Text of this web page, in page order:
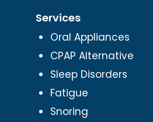
Services
Oral Appliances
CPAP Alternative
Sleep Disorders
Fatigue
Snoring